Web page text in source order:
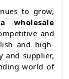
to grow,
wholesale
and
and high-
and supplier,
world of